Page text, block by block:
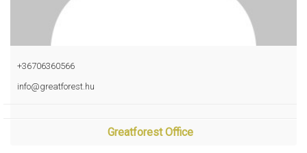
+36706360566
info@greatforest.hu
Greatforest Office